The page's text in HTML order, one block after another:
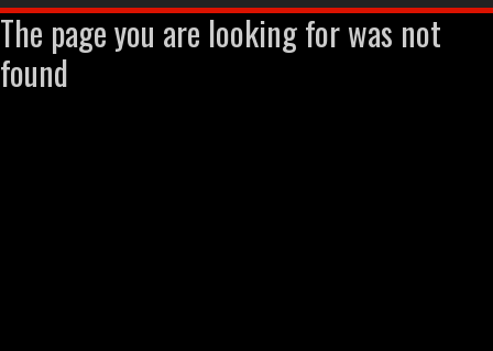
The page you are looking for was not
found